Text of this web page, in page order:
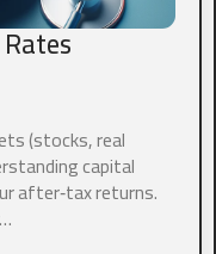
(stocks, real
capital
after‑tax returns.
business?